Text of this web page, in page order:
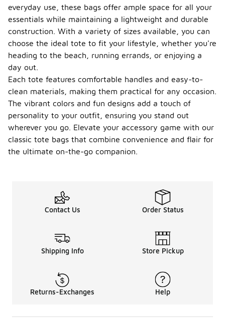
everyday use, these bags offer ample space for all your
essentials while maintaining a lightweight and durable
construction. With a variety of sizes available, you can
choose the ideal tote to fit your lifestyle, whether you're
heading to the beach, running errands, or enjoying a
day out.
Each tote features comfortable handles and easy-to-
clean materials, making them practical for any occasion.
The vibrant colors and fun designs add a touch of
personality to your outfit, ensuring you stand out
wherever you go. Elevate your accessory game with our
classic tote bags that combine convenience and flair for
the ultimate on-the-go companion.
Contact Us Order Status
Shipping Info Store Pickup
Returns-Exchanges Help